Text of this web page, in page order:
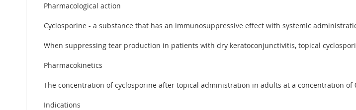
Pharmacological action
Cyclosporine - a substance that has an immunosuppressive effect with systemic
When suppressing tear production in patients with dry keratoconjunctivitis, topical
Pharmacokinetics
The concentration of cyclosporine after topical administration in adults at a concentration of
Indications